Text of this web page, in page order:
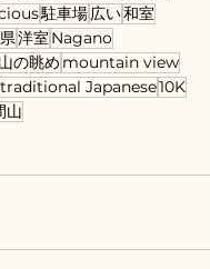
駐車場広い和室
洋室 Nagano
山の眺め mountain view
traditional Japanese10K
山